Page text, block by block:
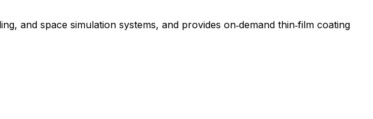
and space simulation systems, and provides on‑demand thin‑film coating